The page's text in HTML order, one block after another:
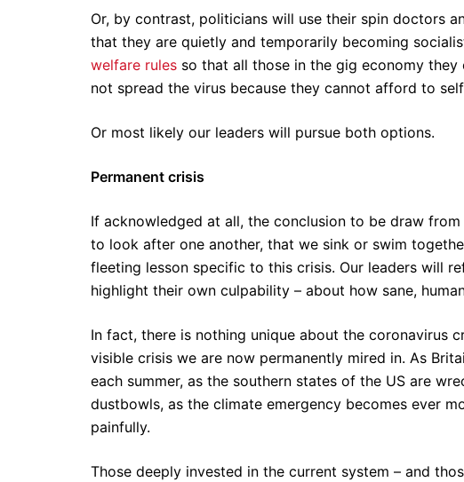
Or, by contrast, politicians will use their spin doctors
that they are quietly and temporarily becoming
welfare rules so that all those in the gig economy
not spread the virus because they cannot afford to
Or most likely our leaders will pursue both options.
Permanent crisis
If acknowledged at all, the conclusion to be draw
to look after one another, that we sink or swim
fleeting lesson specific to this crisis. Our leaders will
highlight their own culpability – about how sane,
In fact, there is nothing unique about the coronavirus
visible crisis we are now permanently mired in. As
each summer, as the southern states of the US are
dustbowls, as the climate emergency becomes ever
painfully.
Those deeply invested in the current system – and